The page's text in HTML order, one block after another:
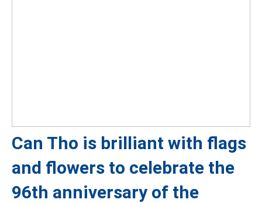
Can Tho is brilliant with flags
and flowers to celebrate the
96th anniversary of the